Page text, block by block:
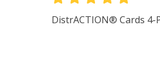
DistrACTION® Cards 4-